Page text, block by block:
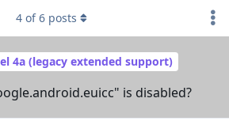
4a (legacy extended support)
is disabled?
4 of6 posts